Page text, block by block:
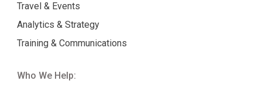
Travel & Events
Analytics & Strategy
Training & Communications
Who We Help: